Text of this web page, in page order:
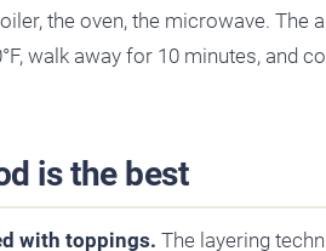
the oven, the microwave.
walk away for 10 minutes, and
is the best
with toppings. The layering